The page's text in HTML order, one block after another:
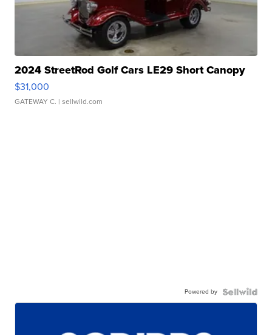
2024 StreetRod Golf Cars LE29 Short Canopy
$31,000
GATEWAY C. | sellwild.com
Powered by